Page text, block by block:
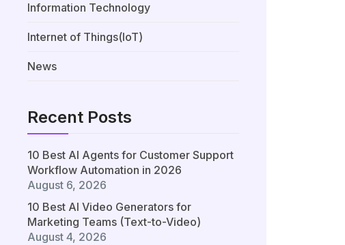
Information Technology
Internet of Things(IoT)
News
Recent Posts
10 Best AI Agents for Customer Support
Workflow Automation in 2026
August 6, 2026
10 Best AI Video Generators for
Marketing Teams (Text-to-Video)
August 4, 2026